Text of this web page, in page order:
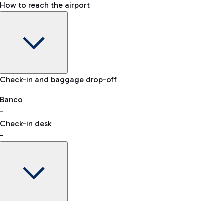
Baggage Information: dimensions, weight, and prohibited
VAT refund
How to reach the airport
Car and Motorcycles
Discover the convenience of leaving your car and quickly
reaching your departure terminal.
Check-in and baggage drop-off
Banco
-
Check-in desk
-